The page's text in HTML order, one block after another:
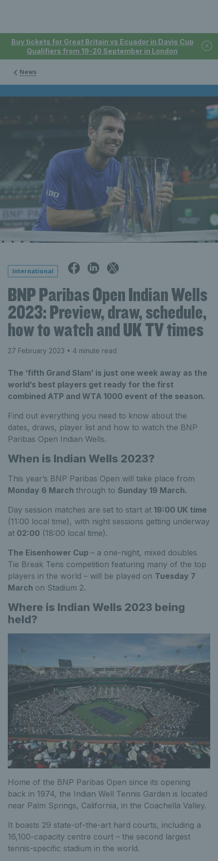
Buy tickets for Great Britain vs Ecuador in Davis Cup
Qualifiers from 19-20 September in London
News
International
BNP Paribas Open Indian Wells
2023: Preview, draw, schedule,
how to watch and UK TV times
27 February 2023 • 4 minute read
The ‘fifth Grand Slam’ is just one week away as the
world’s best players get ready for the first
combined ATP and WTA 1000 event of the season.
Find out everything you need to know about the
dates, draws, player list and how to watch the BNP
Paribas Open Indian Wells.
When is Indian Wells 2023?
This year’s BNP Paribas Open will take place from
Monday 6 March through to Sunday 19 March.
Day session matches are set to start at 19:00 UK time
(11:00 local time), with night sessions getting underway
at 02:00 (18:00 local time).
The Eisenhower Cup – a one-night, mixed doubles
Tie Break Tens competition featuring many of the top
players in the world – will be played on Tuesday 7
March on Stadium 2.
Where is Indian Wells 2023 being
held?
Home of the BNP Paribas Open since its opening
back in 1974, the Indian Well Tennis Garden is located
near Palm Springs, California, in the Coachella Valley.
It boasts 29 state-of-the-art hard courts, including a
16,100-capacity centre court – the second largest
tennis-specific stadium in the world.